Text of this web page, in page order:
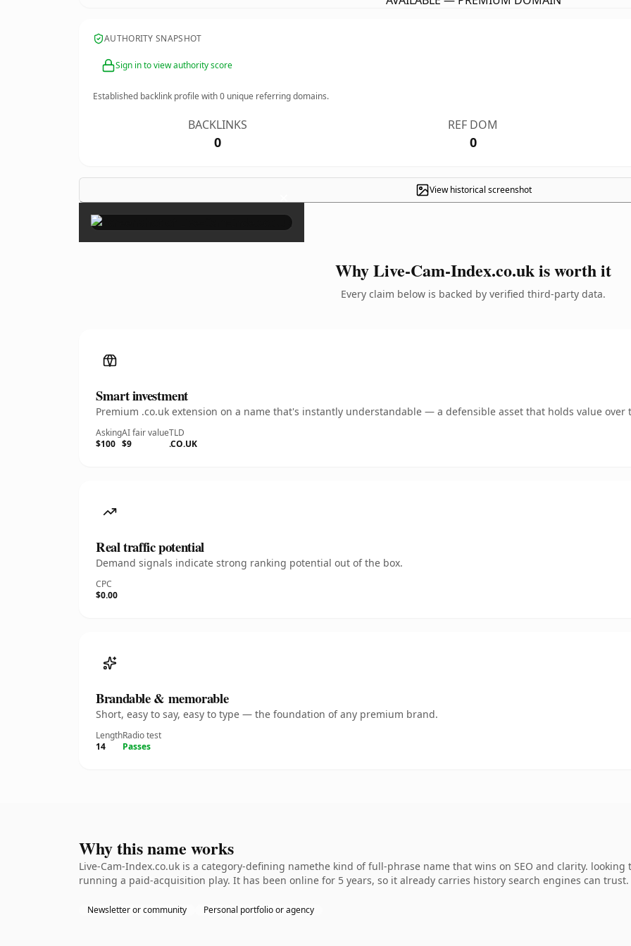
AUTHORITY SNAPSHOT
Sign in to view authority score
Established backlink profile with0 unique referring domains.
BACKLINKS
0
REF DOM
0
View historical screenshot
×
Why Live-Cam-Index.co.uk is worth it
Every claim below is backed by verified third-party data.
Smart investment
Premium .co.uk extension on a name that's instantly understandable — a defensible asset that holds value over
Asking
$100
AI fair value
$9
TLD
.CO.UK
Real traffic potential
Demand signals indicate strong ranking potential out of the box.
CPC
$0.00
Brandable & memorable
Short, easy to say, easy to type — the foundation of any premium brand.
Length
14
Radio test
Passes
Why this name works
Live-Cam-Index.co.uk is a category-defining namethe kind of full-phrase name that wins on SEO and clarity.
running a paid-acquisition play. It has been online for 5 years, so it already carries history search engines can trust.
Newsletter or community Personal portfolio or agency